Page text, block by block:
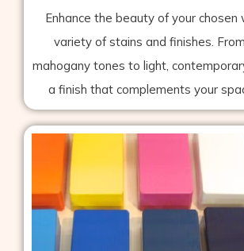
Enhance the beauty of your
variety of stains and finishes.
mahogany tones to light,
a finish that complements your